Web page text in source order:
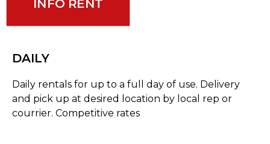
INFO RENT
DAILY
Daily rentals for up to a full day of use. Delivery
and pick up at desired location by local rep or
courrier. Competitive rates